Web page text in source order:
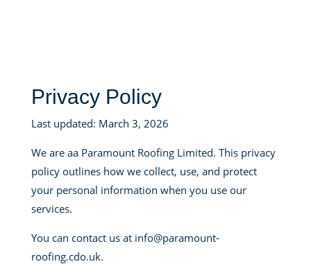
Privacy Policy
Last updated: March 3, 2026
We are aa Paramount Roofing Limited. This privacy
policy outlines how we collect, use, and protect
your personal information when you use our
services.
You can contact us at info@paramount-
roofing.cdo.uk.